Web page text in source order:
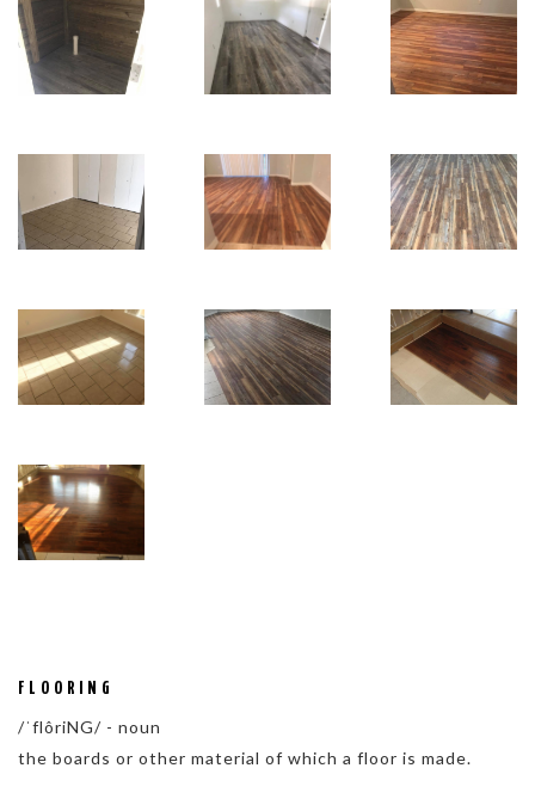
FLOORING
/ˈflôriNG/ - noun
the boards or other material of which a floor is made.